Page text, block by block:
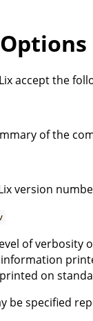
accept the
of the
version
of verbosity
on
be specified